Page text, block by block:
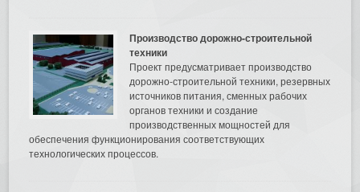
Производство дорожно-строительной
техники
Проект предусматривает производство
дорожно-строительной техники, резервных
источников питания, сменных рабочих
органов техники и создание
производственных мощностей для
обеспечения функционирования соответствующих
технологических процессов.